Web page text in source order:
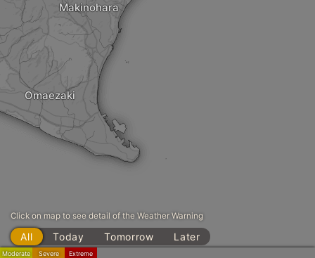
Makinohara
Omaezaki
Moderate Severe Extreme
Click on map to see detail of the Weather Warning
All Today Tomorrow Later